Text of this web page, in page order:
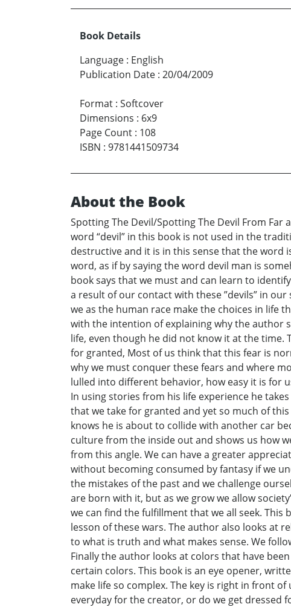
Book Details
Language : English
Publication Date : 20/04/2009
Format : Softcover
Dimensions : 6x9
Page Count : 108
ISBN : 9781441509734
About the Book
Spotting The Devil/Spotting The Devil From Far
word “devil” in this book is not used in the
destructive and it is in this sense that the word
word, as if by saying the word devil man is
book says that we must and can learn to
a result of our contact with these ”devils” in
we as the human race make the choices in life
with the intention of explaining why the author
life, even though he did not know it at the time.
for granted, Most of us think that this fear is
why we must conquer these fears and where
lulled into different behavior, how easy it is for
In using stories from his life experience he
that we take for granted and yet so much of
knows he is about to collide with another car
culture from the inside out and shows us how
from this angle. We can have a greater
without becoming consumed by fantasy if we
the mistakes of the past and we challenge
are born with it, but as we grow we allow
we can find the fulfillment that we all seek.
lesson of these wars. The author also looks at
to what is truth and what makes sense. We
Finally the author looks at colors that have
certain colors. This book is an eye opener,
make life so complex. The key is right in front
everyday for the creator, or do we get dressed